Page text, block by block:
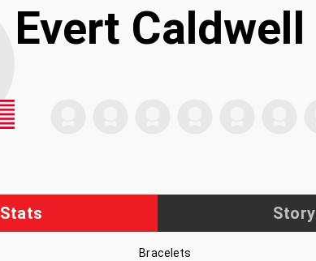
Evert Caldwell
Stats Story
Bracelets